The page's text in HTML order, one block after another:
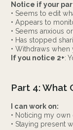
Notice if your
• Seems to edit
• Appears to
• Seems anxious
• Has stopped
• Withdraws
If you notice 2+:
Part 4: What
I can work on:
• Noticing my
• Staying present